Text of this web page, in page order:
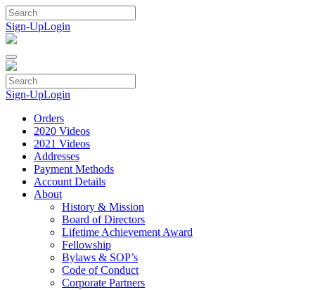
Skip
to
content
Sign-UpLogin
Sign-UpLogin
Orders
2020 Videos
2021 Videos
Addresses
Payment Methods
Account Details
About
History & Mission
Board of Directors
Lifetime Achievement Award
Fellowship
Bylaws & SOP’s
Code of Conduct
Corporate Partners